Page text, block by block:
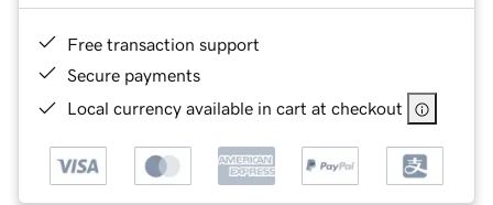
Free transaction support
Secure payments
Local currency available in cart at checkout